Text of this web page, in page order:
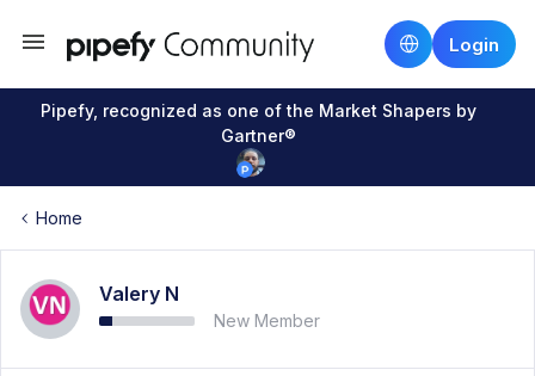
Login
Pipefy, recognized as one of the Market Shapers by
Gartner®
Home
Valery N
New Member